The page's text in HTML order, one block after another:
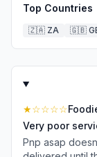
Top Countries
🇿🇦 ZA 🇬🇧
★☆☆☆☆
Very poor
Pnp asap